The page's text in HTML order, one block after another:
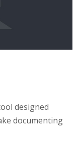
designed
documenting